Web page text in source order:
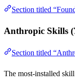
Section titled
Anthropic Skills
Section titled
The most-installed